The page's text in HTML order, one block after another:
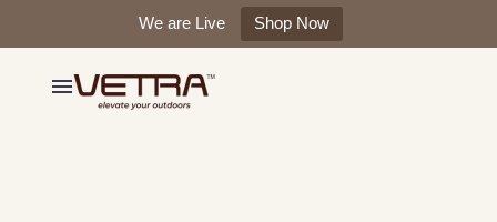
We are Live Shop Now